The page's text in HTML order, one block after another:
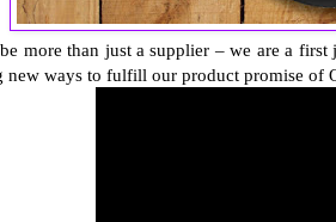
more than just a supplier – we are a
new ways to fulfill our product promise of